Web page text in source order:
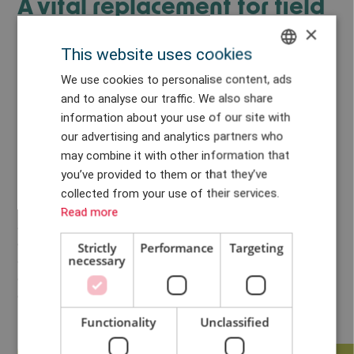
“Field testing of wind turbines, especially those for offshore use,
is becoming more difficult, but HALT testing allows
manufacturers to ensure their prototypes conform to applicable
standards. It also provides them with a crucial insight into how
their new technology will react to the conditions they will
encounter out at sea,” explains Heinecke.
The HALT XL test bench at LORC utilizes a stepped stress-
testing approach that exposes prototype products to diverse
design and ascertain product reliability. The prototypes can be
exposed to all the stresses and strains they could reasonably be
expected to endure during a 20-year lifetime in just 3 percent
of that time. During the process, any weaknesses and failure
ENGLISH
DANISH
GERMAN
CHINESE (TRADITIONAL)
×
This website uses cookies
We use cookies to personalise content, ads
and to analyse our traffic. We also share
information about your use of our site with
our advertising and analytics partners who
may combine it with other information that
you’ve provided to them or that they’ve
collected from your use of their services.
Read more
Strictly
necessary
Performance Targeting
Functionality Unclassified